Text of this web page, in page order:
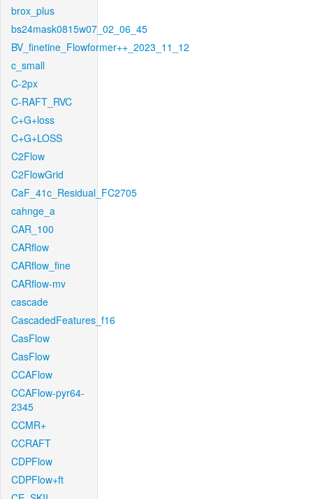
brox_plus
bs24mask0815w07_02_06_45
BV_finetine_Flowformer++_2023_11_12
c_small
C-2px
C-RAFT_RVC
C+G+loss
C+G+LOSS
C2Flow
C2FlowGrid
CaF_41c_Residual_FC2705
cahnge_a
CAR_100
CARflow
CARflow_fine
CARflow-mv
cascade
CascadedFeatures_f16
CasFlow
CasFlow
CCAFlow
CCAFlow-pyr64-
2345
CCMR+
CCRAFT
CDPFlow
CDPFlow+ft